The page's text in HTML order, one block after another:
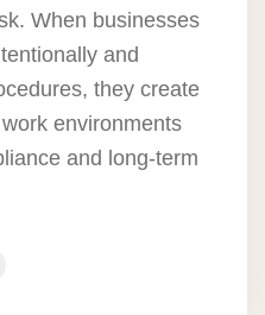
When businesses
and
they create
environments
and long-term